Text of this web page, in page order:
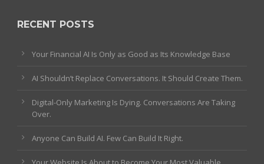
RECENT POSTS
Your Financial AI Is Only as Good as Its Knowledge Base
AI Shouldn’t Replace Conversations. It Should Create Them.
Digital-Only Marketing Is Dying. Conversations Are Taking
Over.
Anyone Can Build AI. Few Can Build It Right.